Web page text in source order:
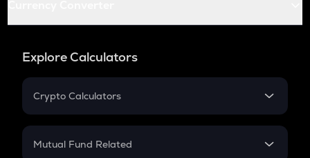
Explore Calculators
Crypto Calculators
Crypto SIP Calculator
Mutual Fund Related